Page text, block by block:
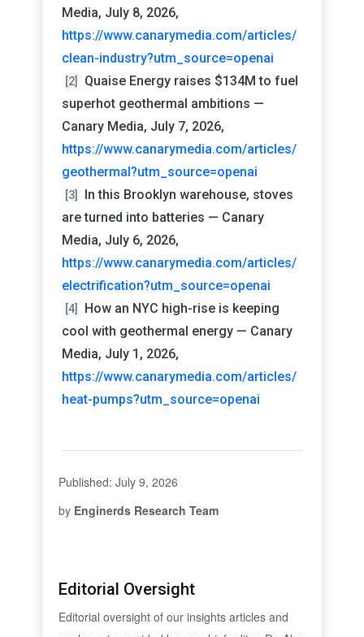
Media, July 8, 2026,
https://www.canarymedia.com/articles/
clean-industry?utm_source=openai
[2]
Quaise Energy raises $134M to fuel
superhot geothermal ambitions —
Canary Media, July 7, 2026,
https://www.canarymedia.com/articles/
geothermal?utm_source=openai
[3]
In this Brooklyn warehouse, stoves
are turned into batteries — Canary
Media, July 6, 2026,
https://www.canarymedia.com/articles/
electrification?utm_source=openai
[4]
How an NYC high-rise is keeping
cool with geothermal energy — Canary
Media, July 1, 2026,
https://www.canarymedia.com/articles/
heat-pumps?utm_source=openai
Published: July 9, 2026
by Enginerds Research Team
Editorial Oversight
Editorial oversight of our insights articles and